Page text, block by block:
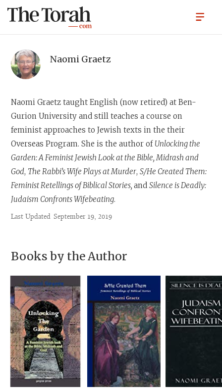
Naomi Graetz
Naomi Graetztaught English (now retired) at Ben-
Gurion University and still teaches a course on
feminist approaches to Jewish texts in the their
Overseas Program. She is the author of Unlocking the
Garden: A Feminist Jewish Look at the Bible, Midrash and
God, The Rabbi’s Wife Plays at Murder,S/He Created Them:
Feminist Retellings of Biblical Stories,andSilence is Deadly:
Judaism Confronts Wifebeating.
Last Updated September 19, 2019
Books by the Author